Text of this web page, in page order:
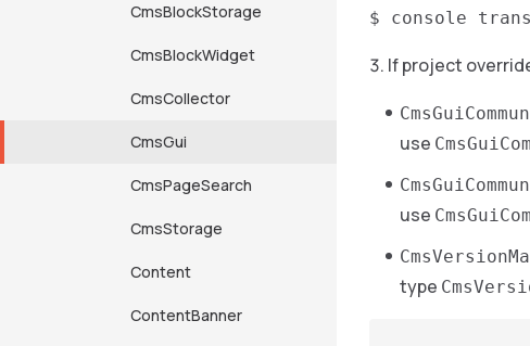
CmsBlockStorage
CmsBlockWidget
CmsCollector
CmsGui
CmsPageSearch
CmsStorage
Content
ContentBanner
$ console
If project
use
use
type